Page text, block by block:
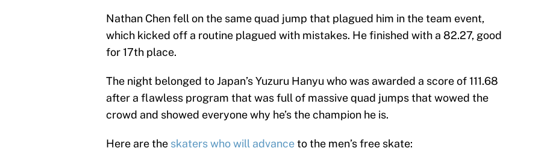
Nathan Chen fell on the same quad jump that plagued him in the team event,
which kicked off a routine plagued with mistakes. He finished with a 82.27, good
for 17th place.
The night belonged to Japan’s Yuzuru Hanyu who was awarded a score of 111.68
after a flawless program that was full of massive quad jumps that wowed the
crowd and showed everyone why he’s the champion he is.
Here are the skaters who will advanceto the men’s free skate: